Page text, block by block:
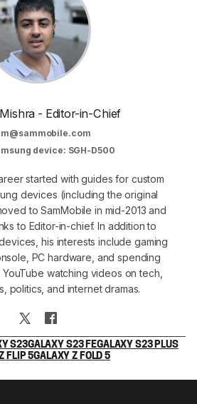
- Editor-in-Chief
device: SGH-D500
started with guides for custom
devices (including the original
to SamMobile in mid-2013 and
to Editor-in-chief. In addition to
his interests include gaming
PC hardware, and spending
watching videos on tech,
politics, and internet dramas.
S23GALAXY S23 FEGALAXY S23 PLUS
FLIP 5GALAXY Z FOLD 5